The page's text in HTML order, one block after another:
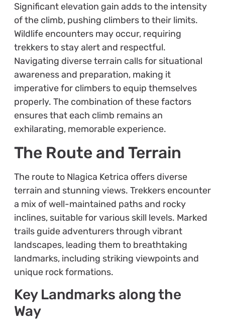
Significant elevation gain adds to the intensity
of the climb, pushing climbers to their limits.
Wildlife encounters may occur, requiring
trekkers to stay alert and respectful.
Navigating diverse terrain calls for situational
awareness and preparation, making it
imperative for climbers to equip themselves
properly. The combination of these factors
ensures that each climb remains an
exhilarating, memorable experience.
The Route and Terrain
The route to Nlagica Ketrica offers diverse
terrain and stunning views. Trekkers encounter
a mix of well-maintained paths and rocky
inclines, suitable for various skill levels. Marked
trails guide adventurers through vibrant
landscapes, leading them to breathtaking
landmarks, including striking viewpoints and
unique rock formations.
Key Landmarks along the
Way